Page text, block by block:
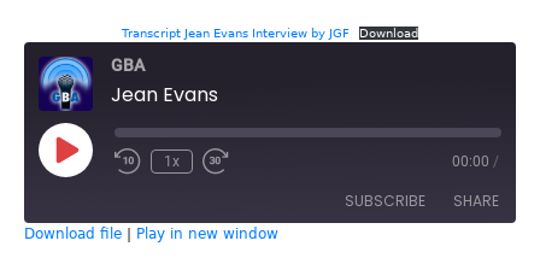
Transcript Jean Evans Interview by JGF Download
GBA
Jean Evans
Play
Episode
1x 00:00 /
SUBSCRIBE SHARE
Download file Play in new window